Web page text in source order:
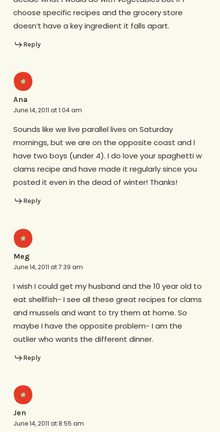
choose specific recipes and the grocery store
doesn’t have a key ingredient it falls apart.
Reply
Ana
June 14, 2011 at 1:04 am
Sounds like we live parallel lives on Saturday
mornings, but we are on the opposite coast and I
have two boys (under 4). I do love your spaghetti w
clams recipe and have made it regularly since you
posted it even in the dead of winter! Thanks!
Reply
Meg
June 14, 2011 at 7:39 am
I wish I could get my husband and the 10 year old to
eat shellfish- I see all these great recipes for clams
and mussels and want to try them at home. So
maybe I have the opposite problem- I am the
outlier who wants the different dinner.
Reply
Jen
June 14, 2011 at 8:55 am